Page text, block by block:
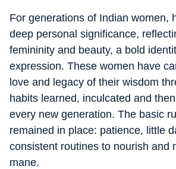
For generations of Indian women,
deep personal significance,
femininity and beauty, a bold
expression. These women have
love and legacy of their wisdom
habits learned, inculcated and
every new generation. The basic
remained in place: patience, little
consistent routines to nourish and
mane.